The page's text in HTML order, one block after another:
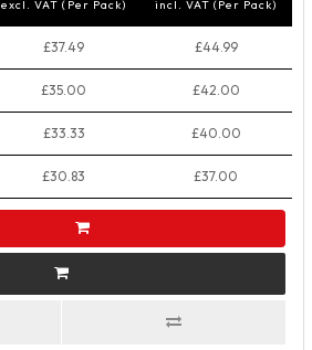
excl. VAT (Per Pack) incl. VAT (Per Pack)
£37.49 £44.99
£35.00 £42.00
£33.33 £40.00
£30.83 £37.00